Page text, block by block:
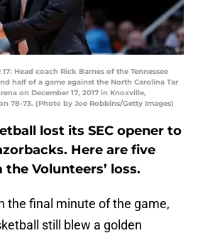
17: Head coach Rick Barnes of the Tennessee
half of a game against the North Carolina Tar
on December 17, 2017 in Knoxville,
78-73. (Photo by Joe Robbins/Getty Images)
lost its SEC opener to
Here are five
Volunteers’ loss.
the final minute of the game,
still blew a golden